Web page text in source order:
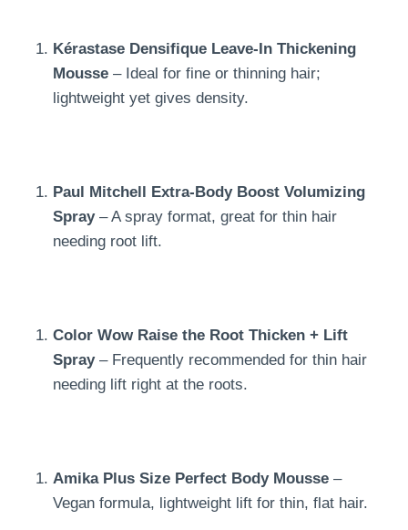
Kérastase Densifique Leave-In Thickening
Mousse – Ideal for fine or thinning hair;
lightweight yet gives density.
Paul Mitchell Extra-Body Boost Volumizing
Spray– A spray format, great for thin hair
needing root lift.
Color Wow Raise the Root Thicken + Lift
Spray– Frequently recommended for thin hair
needing lift right at the roots.
Amika Plus Size Perfect Body Mousse –
Vegan formula, lightweight lift for thin, flat hair.